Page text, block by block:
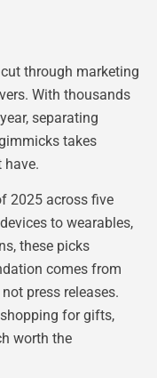
through marketing
With thousands
separating
takes
have.
2025 across five
to wearables,
these picks
comes from
press releases.
for gifts,
worth the